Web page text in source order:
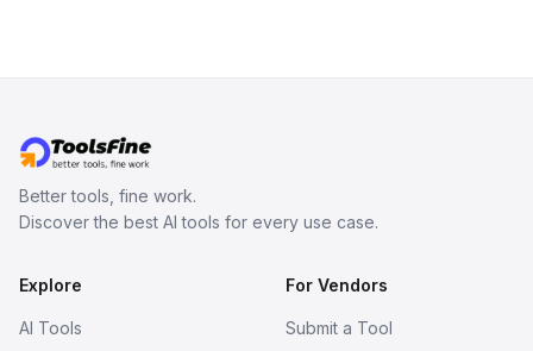
Better tools, fine work.
Discover the best AI tools for every use case.
Explore
AI Tools
For Vendors
Submit a Tool